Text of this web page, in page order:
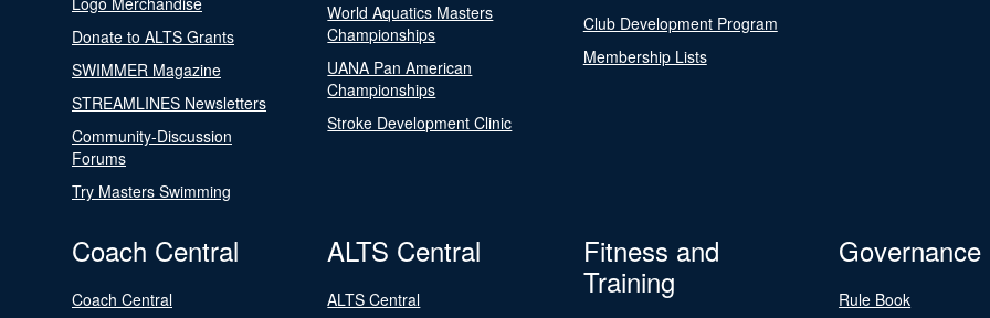
Donate to ALTS Grants
SWIMMER Magazine
STREAMLINES Newsletters
Community-Discussion
Forums
Try Masters Swimming
World Aquatics Masters
Championships
UANA Pan American
Championships
Stroke Development Clinic
Club Development Program
Membership Lists
Coach Central
Coach Central
ALTS Central
ALTS Central
Fitness and
Training
Governance
Rule Book